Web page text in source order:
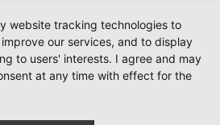
website tracking technologies to
our services, and to display
to users' interests. I agree and may
at any time with effect for the